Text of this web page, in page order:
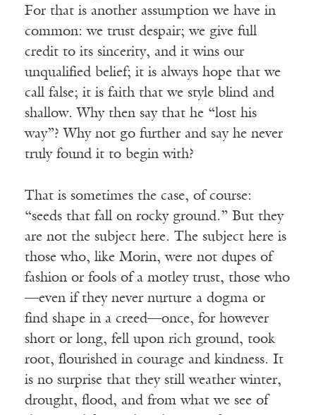
For that is another assumption we have in
common: we trust despair; we give full
credit to its sincerity, and it wins our
unqualified belief; it is always hope that we
call false; it is faith that we style blind and
shallow. Why then say that he “lost his
way”? Why not go further and say he never
truly found it to begin with?
That is sometimes the case, of course:
“seeds that fall on rocky ground.” But they
are not the subject here. The subject here is
those who, like Morin, were not dupes of
fashion or fools of a motley trust, those who
—even if they never nurture a dogma or
find shape in a creed—once, for however
short or long, fell upon rich ground, took
root, flourished in courage and kindness. It
is no surprise that they still weather winter,
drought, flood, and from what we see of